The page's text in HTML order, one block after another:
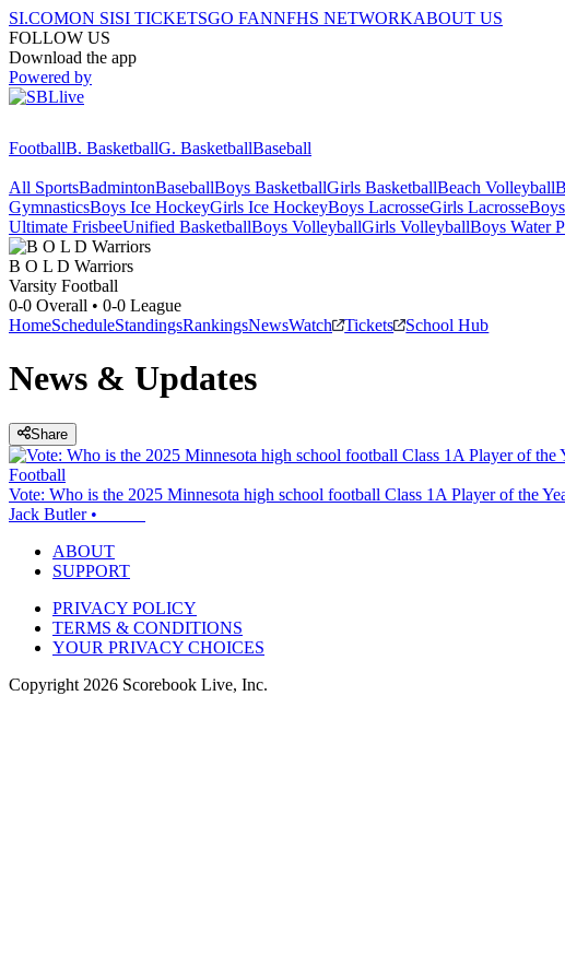
SI.COMON SISI TICKETSGO FANNFHS NETWORKABOUT US
FOLLOW US
Download the app
Powered by
FootballB. BasketballG. BasketballBaseball
All SportsBadmintonBaseballBoys BasketballGirls BasketballBeach Volleyball
GymnasticsBoys Ice HockeyGirls Ice HockeyBoys LacrosseGirls Lacrosse
Ultimate FrisbeeUnified BasketballBoys VolleyballGirls VolleyballBoys Water
B O L D Warriors
Varsity Football
0-0 Overall • 0-0 League
HomeScheduleStandingsRankingsNewsWatch Tickets School Hub
News & Updates
Share
Football
Vote: Who is the 2025 Minnesota high school football Class 1A Player of the
Jack Butler•
ABOUT
SUPPORT
PRIVACY POLICY
TERMS & CONDITIONS
YOUR PRIVACY CHOICES
Copyright 2026 Scorebook Live, Inc.